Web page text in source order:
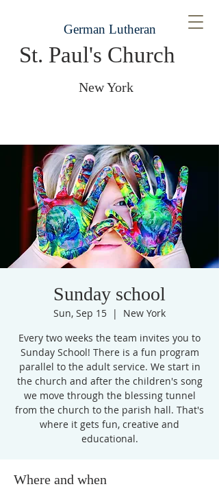
German Lutheran
St. Paul's Church
New York
Sunday school
Sun, Sep 15
  |
New York
Every two weeks the team invites you to
Sunday School! There is a fun program
parallel to the adult service. We start in
the church and after the children's song
we move through the blessing tunnel
from the church to the parish hall. That's
where it gets fun, creative and
educational.
Where and when